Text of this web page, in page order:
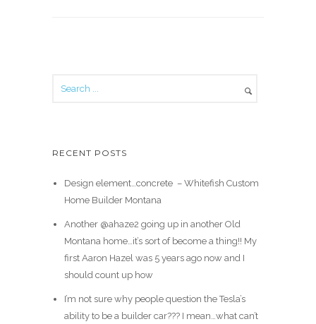
RECENT POSTS
Design element…concrete ️ – Whitefish Custom
Home Builder Montana
Another @ahaze2 going up in another Old
Montana home…it’s sort of become a thing!! My
first Aaron Hazel was 5 years ago now and I
should count up how
I’m not sure why people question the Tesla’s
ability to be a builder car??? I mean…what can’t